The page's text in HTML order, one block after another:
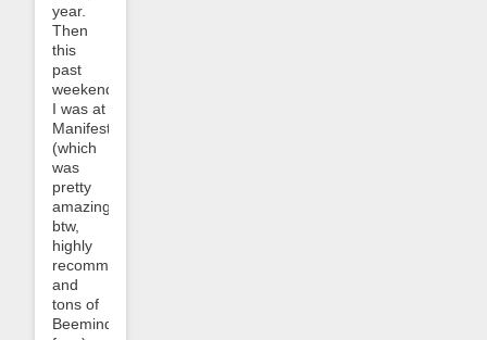
year.
Then
this
past
weekend
I was at
Manifest
(which
was
pretty
amazing,
btw,
highly
recommended,
and
tons of
Beeminder